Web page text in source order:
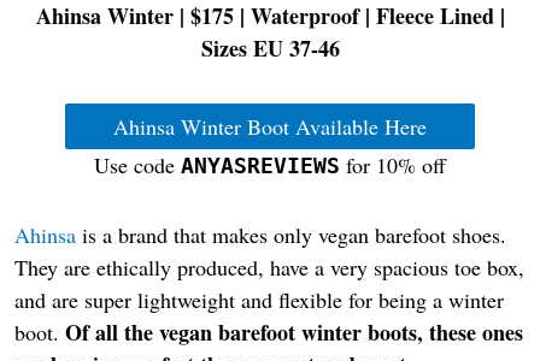
Ahinsa Winter | $175 | Waterproof | Fleece Lined |
Sizes EU 37-46
Ahinsa Winter Boot Available Here
Use code ANYASREVIEWS for 10% off
Ahinsa is a brand that makes only vegan barefoot shoes.
They are ethically produced, have a very spacious toe box,
and are super lightweight and flexible for being a winter
boot. Of all the vegan barefoot winter boots, these ones